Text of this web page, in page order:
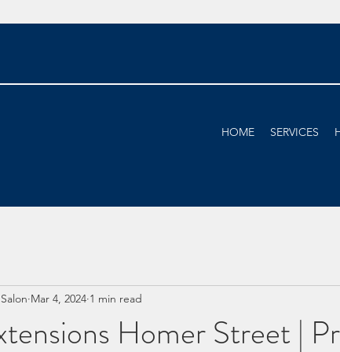
HOME SERVICES
Homer Street |
Mar 4, 2024 1 min read